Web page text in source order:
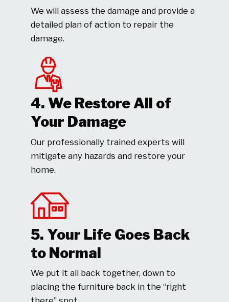
We will assess the damage and provide a
detailed plan of action to repair the
damage.
4. We Restore All of
Your Damage
Our professionally trained experts will
mitigate any hazards and restore your
home.
5. Your Life Goes Back
to Normal
We put it all back together, down to
placing the furniture back in the “right